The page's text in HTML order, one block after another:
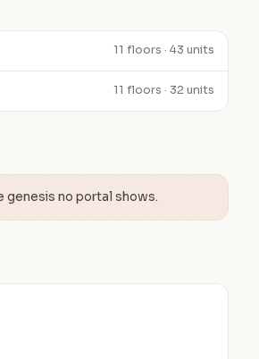
11 floors · 43 units
11 floors · 32 units
genesis no portal shows.